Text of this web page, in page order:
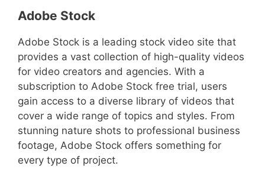
Adobe Stock
Adobe Stock is a leading stock video site that
provides a vast collection of high-quality videos
for video creators and agencies. With a
subscription to Adobe Stock free trial, users
gain access to a diverse library of videos that
cover a wide range of topics and styles. From
stunning nature shots to professional business
footage, Adobe Stock offers something for
every type of project.